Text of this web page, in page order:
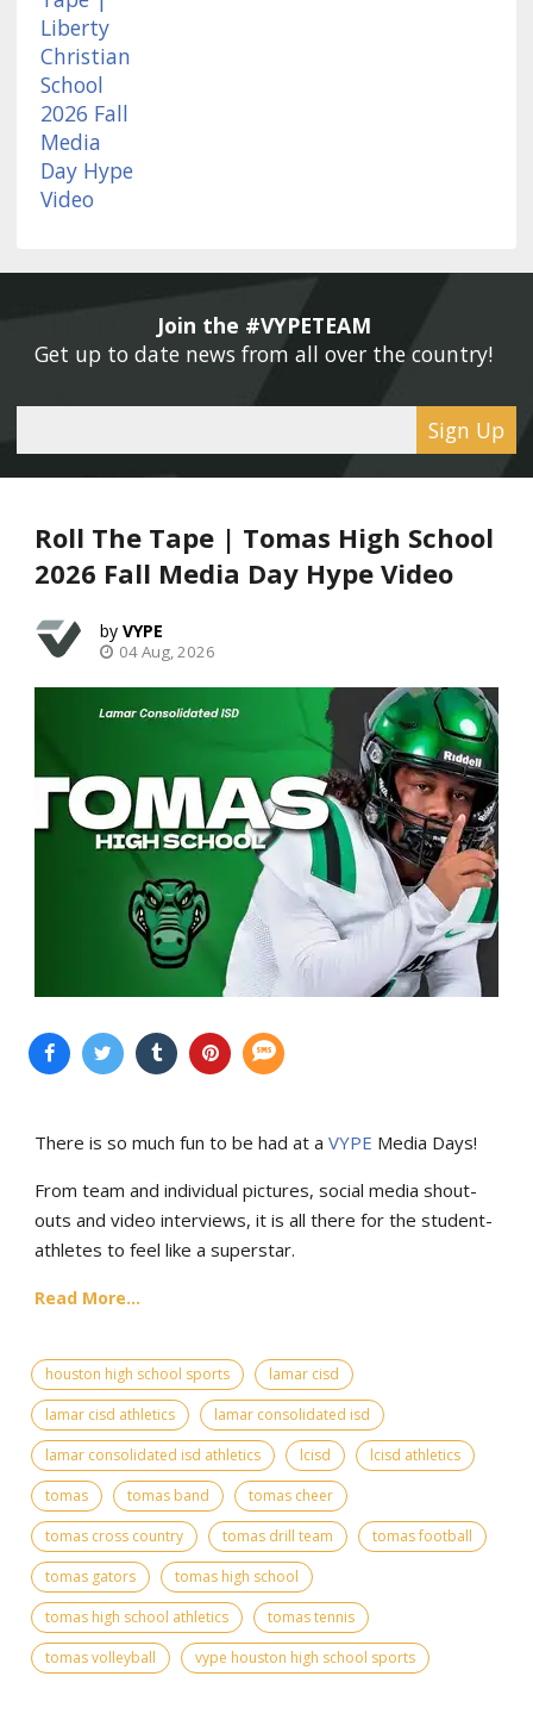
Join the #VYPETEAM
Get up to date news from all over the country!
Sign Up
Roll The Tape | Tomas High School
2026 Fall Media Day Hype Video
VYPE
04 Aug, 2026
There is so much fun to be had at a VYPE Media Days!
From team and individual pictures, social media shout-
outs and video interviews, it is all there for the student-
athletes to feel like a superstar.
Read More...
houston high school sports
lamar cisd
lamar cisd athletics
lamar consolidated isd
lamar consolidated isd athletics
lcisd
lcisd athletics
tomas
tomas band
tomas cheer
tomas cross country
tomas drill team
tomas football
tomas gators
tomas high school
tomas high school athletics
tomas tennis
tomas volleyball
vype houston high school sports